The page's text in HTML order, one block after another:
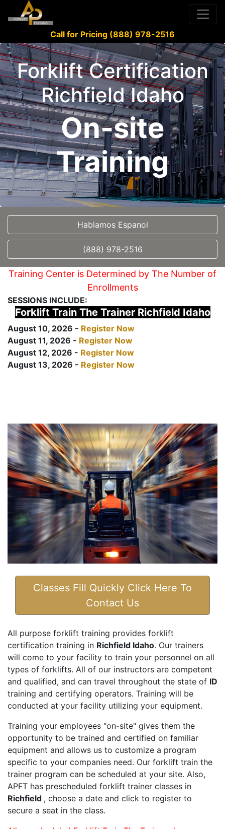
Call for Pricing (888) 978-2516
Forklift Certification
Richfield Idaho
On-site
Training
Hablamos Espanol
(888) 978-2516
Training Center is Determined by The Number of
Enrollments
SESSIONS INCLUDE:
Forklift Train The Trainer Richfield Idaho
August 10, 2026 - Register Now
August 11, 2026 - Register Now
August 12, 2026 - Register Now
August 13, 2026 - Register Now
Classes Fill Quickly Click Here To
Contact Us
All purpose forklift training provides forklift
certification training in Richfield Idaho. Our trainers
will come to your facility to train your personnel on all
types of forklifts. All of our instructors are competent
and qualified, and can travel throughout the state of ID
training and certifying operators. Training will be
conducted at your facility utilizing your equipment.
Training your employees "on-site" gives them the
opportunity to be trained and certified on familiar
equipment and allows us to customize a program
specific to your companies need. Our forklift train the
trainer program can be scheduled at your site. Also,
APFT has prescheduled forklift trainer classes in
Richfield , choose a date and click to register to
secure a seat in the class.